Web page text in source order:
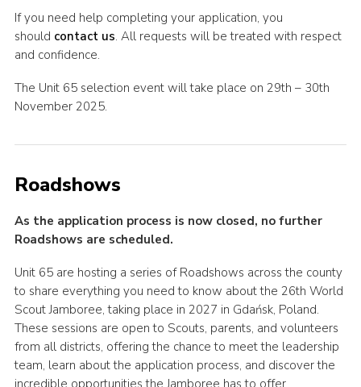
If you need help completing your application, you
should contact us. All requests will be treated with respect
and confidence.
The Unit 65 selection event will take place on 29th – 30th
November 2025.
Roadshows
As the application process is now closed, no further
Roadshows are scheduled.
Unit 65 are hosting a series of Roadshows across the county
to share everything you need to know about the 26th World
Scout Jamboree, taking place in 2027 in Gdańsk, Poland.
These sessions are open to Scouts, parents, and volunteers
from all districts, offering the chance to meet the leadership
team, learn about the application process, and discover the